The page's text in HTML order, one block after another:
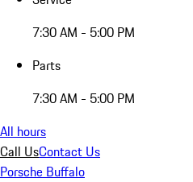
7:30 AM - 5:00 PM
Parts
7:30 AM - 5:00 PM
All hours
Call UsContact Us
Porsche Buffalo